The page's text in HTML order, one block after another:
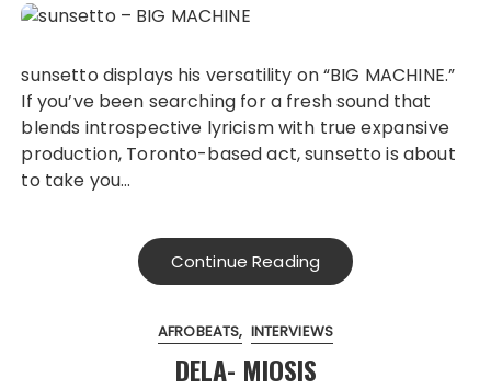
sunsetto displays his versatility on “BIG MACHINE.”
If you’ve been searching for a fresh sound that
blends introspective lyricism with true expansive
production, Toronto-based act, sunsetto is about
to take you…
Continue Reading
AFROBEATS INTERVIEWS
DELA- MIOSIS